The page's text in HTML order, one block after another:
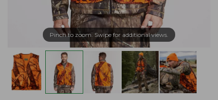
Pinch to zoom. Swipe for additional views.